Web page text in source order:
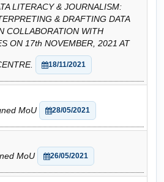
LITERACY & JOURNALISM:
& DRAFTING DATA
COLLABORATION WITH
ON 17th NOVEMBER, 2021 AT
18/11/2021
MoU 28/05/2021
MoU 26/05/2021